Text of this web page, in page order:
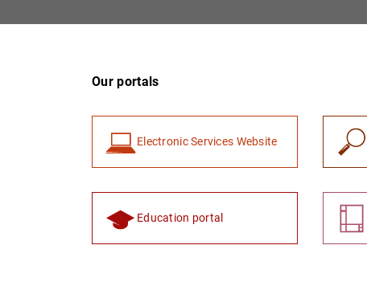
Our portals
Electronic Services Website
Education portal